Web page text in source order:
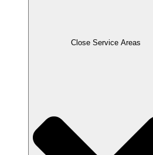
Close Service Areas